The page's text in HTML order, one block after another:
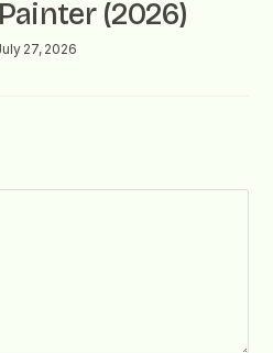
(2026)
27, 2026